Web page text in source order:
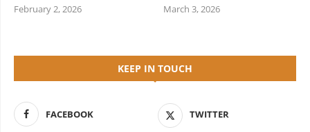
February 2, 2026 March 3, 2026
KEEP IN TOUCH
FACEBOOK TWITTER